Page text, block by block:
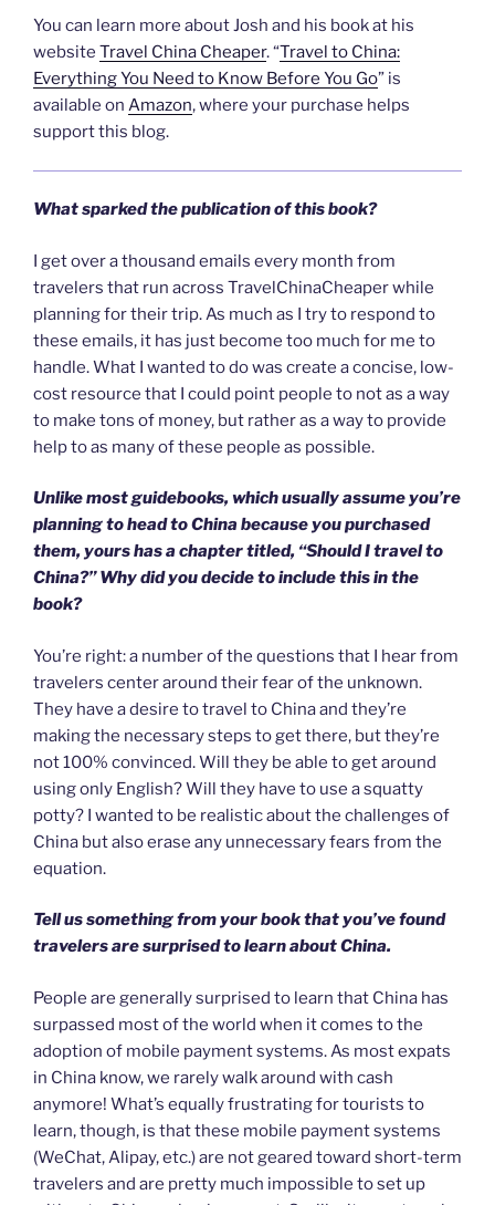
You can learn more about Josh and his book at his
website Travel China Cheaper. “Travel to China:
Everything You Need to Know Before You Go” is
available on Amazon, where your purchase helps
support this blog.
What sparked the publication of this book?
I get over a thousand emails every month from
travelers that run across TravelChinaCheaper while
planning for their trip. As much as I try to respond to
these emails, it has just become too much for me to
handle. What I wanted to do was create a concise, low-
cost resource that I could point people to not as a way
to make tons of money, but rather as a way to provide
help to as many of these people as possible.
Unlike most guidebooks, which usually assume you’re
planning to head to China because you purchased
them, yours has a chapter titled, “Should I travel to
China?” Why did you decide to include this in the
book?
You’re right: a number of the questions that I hear from
travelers center around their fear of the unknown.
They have a desire to travel to China and they’re
making the necessary steps to get there, but they’re
not 100% convinced. Will they be able to get around
using only English? Will they have to use a squatty
potty? I wanted to be realistic about the challenges of
China but also erase any unnecessary fears from the
equation.
Tell us something from your book that you’ve found
travelers are surprised to learn about China.
People are generally surprised to learn that China has
surpassed most of the world when it comes to the
adoption of mobile payment systems. As most expats
in China know, we rarely walk around with cash
anymore! What’s equally frustrating for tourists to
learn, though, is that these mobile payment systems
(WeChat, Alipay, etc.) are not geared toward short-term
travelers and are pretty much impossible to set up